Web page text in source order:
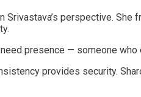
Srivastava’s perspective.
presence — someone
provides security.